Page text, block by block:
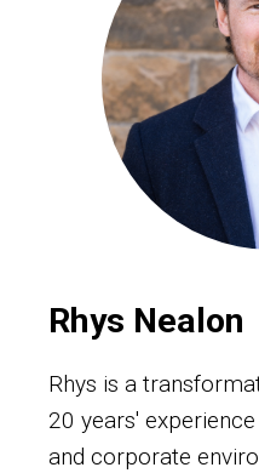
Rhys Nealon
Rhys is a
20 years'
and corporate